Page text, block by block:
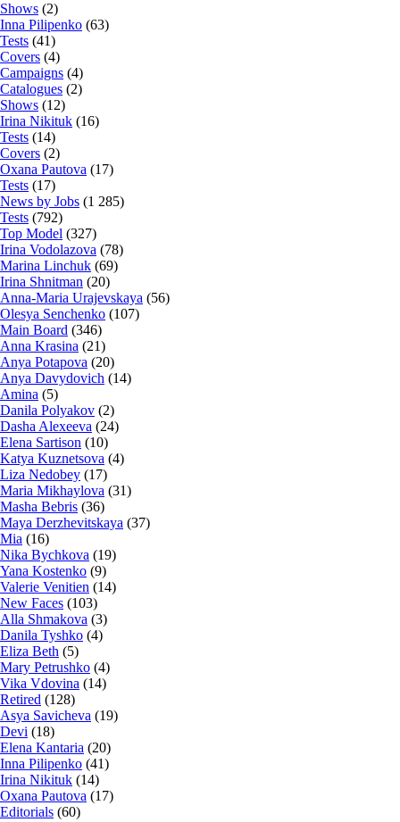
Shows (2)
Inna Pilipenko (63)
Tests (41)
Covers (4)
Campaigns (4)
Catalogues (2)
Shows (12)
Irina Nikituk (16)
Tests (14)
Covers (2)
Oxana Pautova (17)
Tests (17)
News by Jobs (1 285)
Tests (792)
Top Model (327)
Irina Vodolazova (78)
Marina Linchuk (69)
Irina Shnitman (20)
Anna-Maria Urajevskaya (56)
Olesya Senchenko (107)
Main Board (346)
Anna Krasina (21)
Anya Potapova (20)
Anya Davydovich (14)
Amina (5)
Danila Polyakov (2)
Dasha Alexeeva (24)
Elena Sartison (10)
Katya Kuznetsova (4)
Liza Nedobey (17)
Maria Mikhaylova (31)
Masha Bebris (36)
Maya Derzhevitskaya (37)
Mia (16)
Nika Bychkova (19)
Yana Kostenko (9)
Valerie Venitien (14)
New Faces (103)
Alla Shmakova (3)
Danila Tyshko (4)
Eliza Beth (5)
Mary Petrushko (4)
Vika Vdovina (14)
Retired (128)
Asya Savicheva (19)
Devi (18)
Elena Kantaria (20)
Inna Pilipenko (41)
Irina Nikituk (14)
Oxana Pautova (17)
Editorials (60)